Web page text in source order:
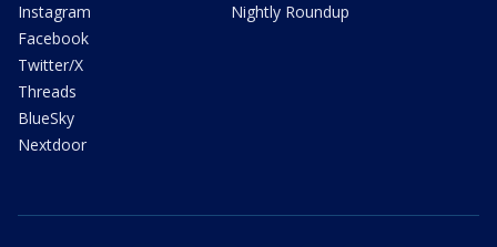
Instagram
Facebook
Twitter/X
Threads
BlueSky
Nextdoor
Nightly Roundup